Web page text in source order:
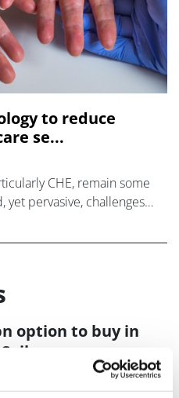
to reduce
se...
CHE, remain some
pervasive, challenges
option to buy in
in world to get